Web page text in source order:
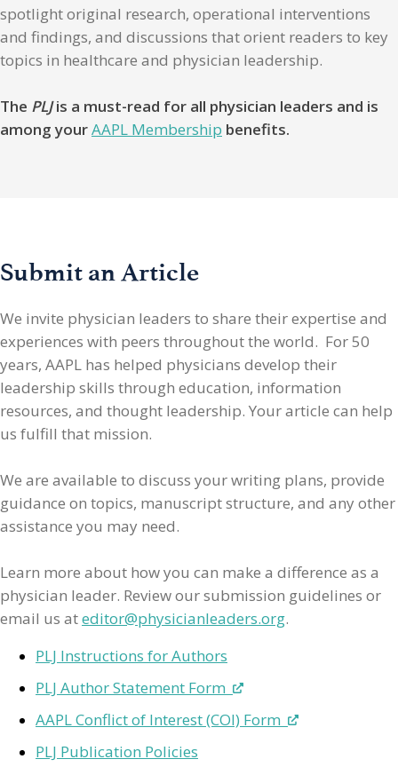
spotlight original research, operational interventions
and findings, and discussions that orient readers to key
topics in healthcare and physician leadership.
The PLJis a must-read for all physician leaders and is
among yourAAPL Membership benefits.
Submit an Article
We invite physician leaders to share their expertise and
experiences with peers throughout the world. For 50
years, AAPL has helped physicians develop their
leadership skills through education, information
resources, and thought leadership. Your article can help
us fulfill that mission.
We are available to discuss your writing plans, provide
guidance on topics, manuscript structure, and any other
assistance you may need.
Learn more about how you can make a difference as a
physician leader. Review our submission guidelines or
email us ateditor@physicianleaders.org.
PLJ Instructions for Authors
PLJ Author Statement Form
AAPL Conflict of Interest (COI) Form
PLJ Publication Policies